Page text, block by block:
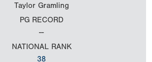
Taylor Gramling
PG RECORD
--
NATIONAL RANK
38